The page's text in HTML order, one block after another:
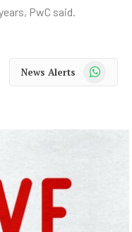
PwC said.
News Alerts WhatsApp